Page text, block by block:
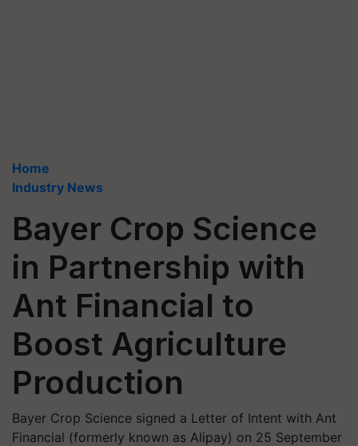
Home
Industry News
Bayer Crop Science
in Partnership with
Ant Financial to
Boost Agriculture
Production
Bayer Crop Science signed a Letter of Intent with Ant
Financial (formerly known as Alipay) on 25 September